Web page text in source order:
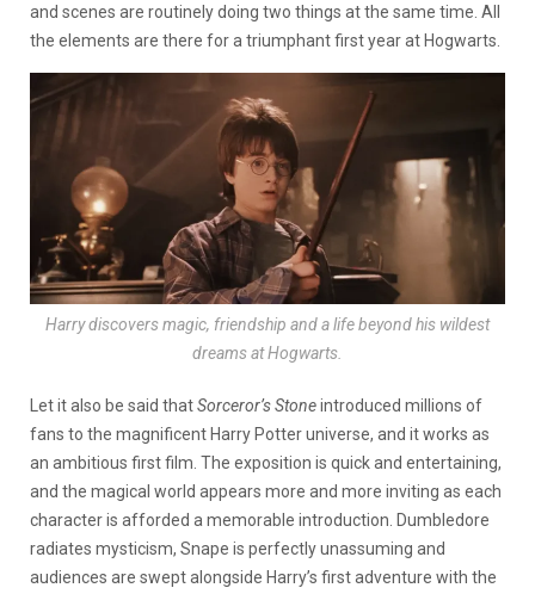
and scenes are routinely doing two things at the same time. All
the elements are there for a triumphant first year at Hogwarts.
Harry discovers magic, friendship and a life beyond his wildest
dreams at Hogwarts.
Let it also be said thatSorceror’s Stoneintroduced millions of
fans to the magnificent Harry Potter universe, and it works as
an ambitious first film. The exposition is quick and entertaining,
and the magical world appears more and more inviting as each
character is afforded a memorable introduction. Dumbledore
radiates mysticism, Snape is perfectly unassuming and
audiences are swept alongside Harry’s first adventure with the